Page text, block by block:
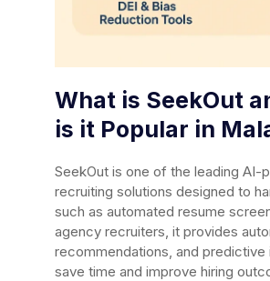
What is SeekOut
is it Popular in
SeekOut is one of the leading AI-
recruiting solutions designed to
such as automated resume
agency recruiters, it provides
recommendations, and predictive
save time and improve hiring